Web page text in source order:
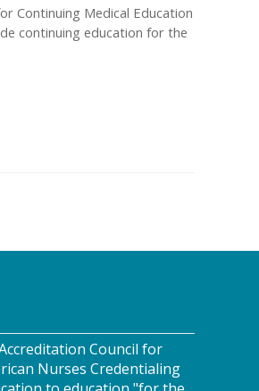
Continuing Medical Education
continuing education for the
Council for
Nurses Credentialing